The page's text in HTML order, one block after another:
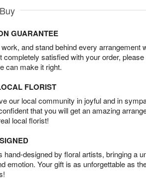
GUARANTEE
and stand behind every arrangement
completely satisfied with your order, please
can make it right.
FLORIST
our local community in joyful and in
that you will get an amazing
local florist!
hand-designed by floral artists, bringing a
emotion. Your gift is as unforgettable as